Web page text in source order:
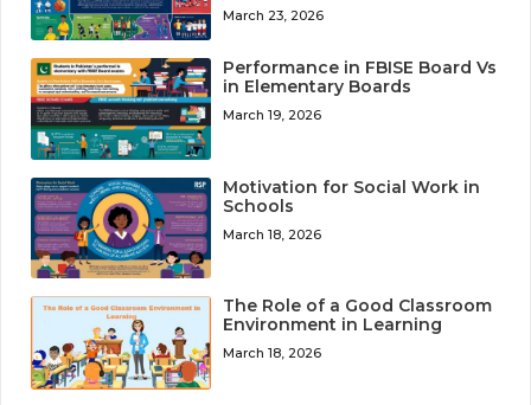
March 23, 2026
Performance in FBISE Board Vs
in Elementary Boards
March 19, 2026
Motivation for Social Work in
Schools
March 18, 2026
The Role of a Good Classroom
Environment in Learning
March 18, 2026